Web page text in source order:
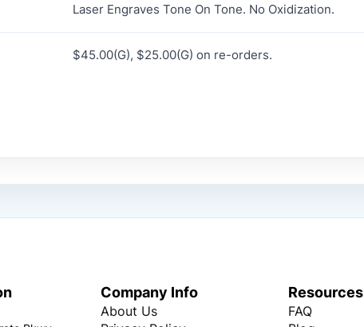
Laser Engraves Tone On Tone. No Oxidization.
$45.00(G), $25.00(G) on re-orders.
Company Info
About Us
Resources
FAQ